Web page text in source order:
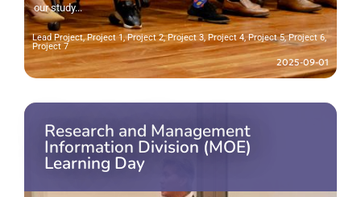
our study...
Lead Project,Project 1,Project 2,Project 3, Project 4,Project 5,Project 6,
Project 7
2025-09-01
Research and Management
Information Division (MOE)
Learning Day